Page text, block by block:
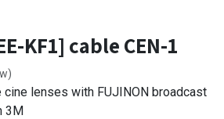
KF1] cable CEN-1
lenses with FUJINON broadcast
3M